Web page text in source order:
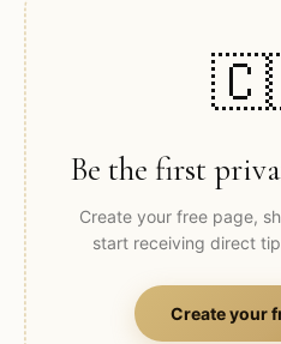
Be the first
Create your free page,
start receiving direct
Create your